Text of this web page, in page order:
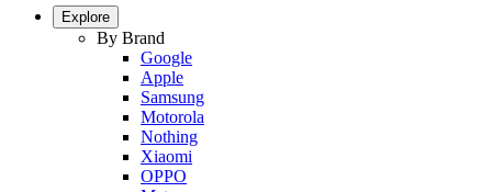
Explore
By Brand
Google
Apple
Samsung
Motorola
Nothing
Xiaomi
OPPO